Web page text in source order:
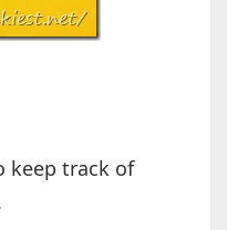
keep track of